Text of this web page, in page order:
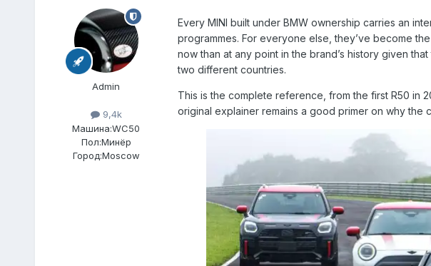
Admin
9,4k
Машина:WC50
Пол:Минёр
Город:Moscow
Every MINI built under BMW ownership carries an
programmes. For everyone else, they’ve become
now than at any point in the brand’s history given
two different countries.
This is the complete reference, from the first R50 in
original explainer remains a good primer on why the